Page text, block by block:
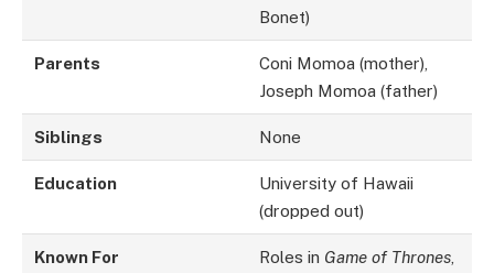
Bonet)
Parents
Coni Momoa (mother),
Joseph Momoa (father)
Siblings None
Education
University of Hawaii
(dropped out)
Known For Roles in Game of Thrones